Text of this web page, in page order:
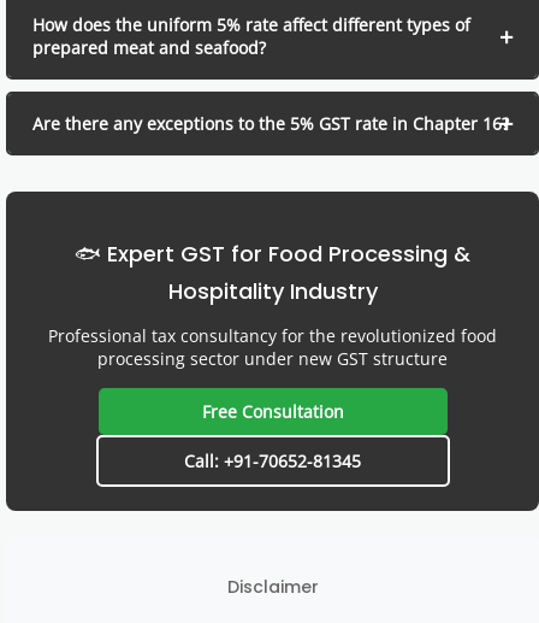
How does the uniform 5% rate affect different types of
prepared meat and seafood?
Are there any exceptions to the 5% GST rate in Chapter 16?
🐟 Expert GST for Food Processing &
Hospitality Industry
Professional tax consultancy for the revolutionized food
processing sector under new GST structure
Free Consultation
Call: +91-70652-81345
Disclaimer